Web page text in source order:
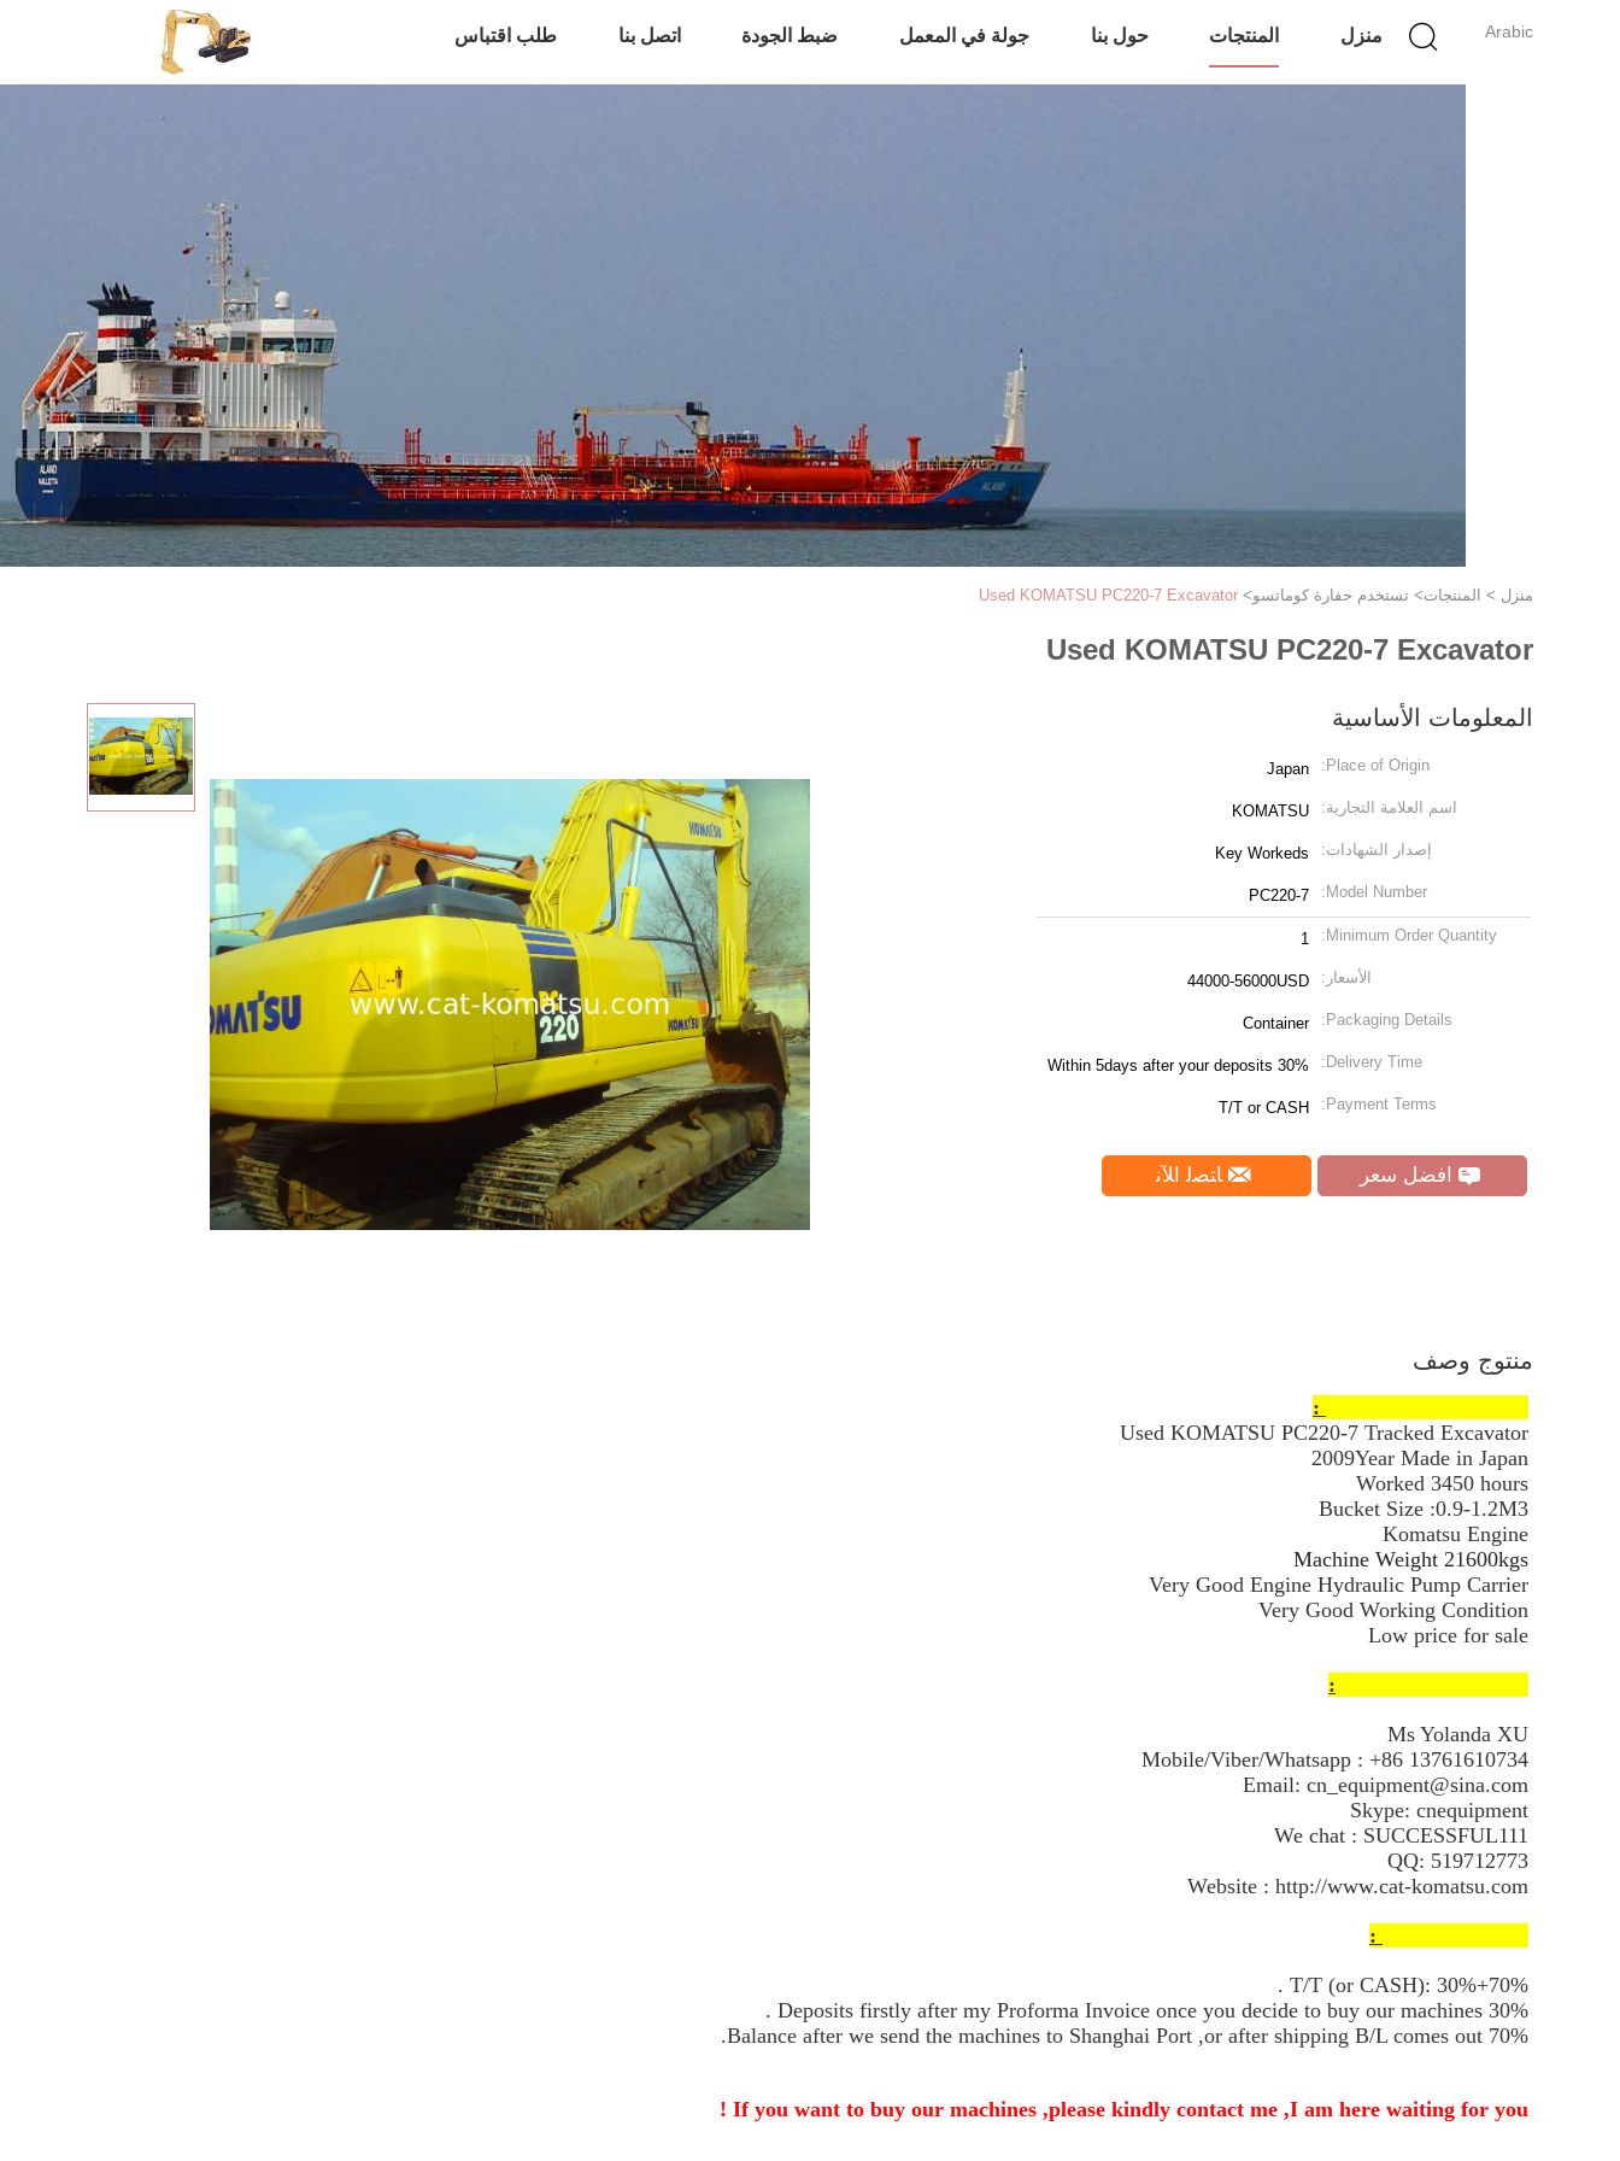
Arabic منزل المنتجات حول بنا جولة في المعمل ضبط الجودة اتصل بنا طلب اقتباس
منزل > المنتجات> تستخدم حفارة كوماتسو>
Used KOMATSU PC220-7 Excavator
Used KOMATSU PC220-7 Excavator
المعلومات الأساسية
Place of Origin:
Japan
اسم العلامة التجارية: KOMATSU
إصدار الشهادات: Key Workeds
Model Number:
PC220-7
Minimum Order Quantity:
1
الأسعار: 44000-56000USD
Packaging Details:
Container
Delivery Time:
Within 5days after your deposits 30%
Payment Terms:
T/T or CASH
افضل سعر ﺎﺘﺼﻟ ﺍﻶﻧ
منتوج وصف
Used KOMATSU PC220-7 Tracked Excavator
2009Year Made in Japan
Worked 3450 hours
Bucket Size :0.9-1.2M3
Komatsu Engine
Machine Weight 21600kgs
Very Good Engine Hydraulic Pump Carrier
Very Good Working Condition
Low price for sale
Ms Yolanda XU
Mobile/Viber/Whatsapp : +86 13761610734
Email: cn_equipment@sina.com
Skype: cnequipment
We chat : SUCCESSFUL111
QQ: 519712773
Website : http://www.cat-komatsu.com
T/T (or CASH): 30%+70% .
30% Deposits firstly after my Proforma Invoice once you decide to buy our machines .
70% Balance after we send the machines to Shanghai Port ,or after shipping B/L comes out.
If you want to buy our machines ,please kindly contact me ,I am here waiting for you !